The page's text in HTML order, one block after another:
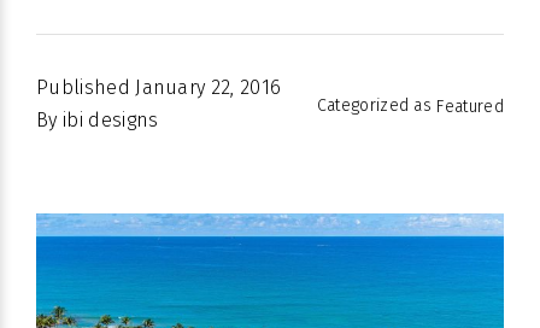
Published January 22, 2016
By ibi designs
Categorized as Featured